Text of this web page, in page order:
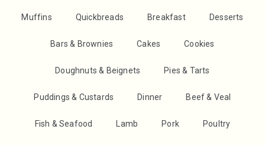
Muffins Quickbreads Breakfast Desserts
Bars & Brownies Cakes Cookies
Doughnuts & Beignets Pies & Tarts
Puddings & Custards Dinner Beef & Veal
Fish & Seafood Lamb Pork Poultry